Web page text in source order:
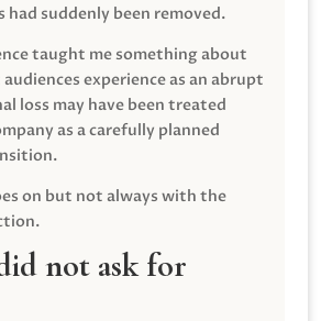
had suddenly been removed.
taught me something about
experience as an abrupt
loss may have been treated
as a carefully planned
on but not always with the
not ask for